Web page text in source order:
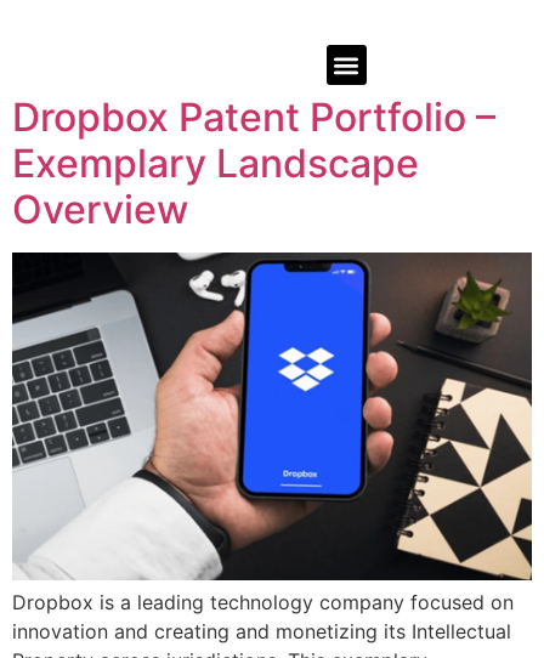
Dropbox Patent Portfolio –
Exemplary Landscape
Overview
Dropbox is a leading technology company focused on
innovation and creating and monetizing its Intellectual